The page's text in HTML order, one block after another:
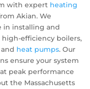
with expert heating
Akian. We
in installing and
efficiency boilers,
and heat pumps. Our
ensure your system
peak performance
the Massachusetts